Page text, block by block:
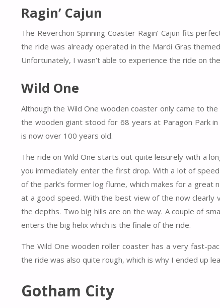
Ragin’ Cajun
The Reverchon Spinning Coaster Ragin’ Cajun fits
the ride was already operated in the Mardi Gras
Unfortunately, I wasn’t able to experience the ride on
Wild One
Although the Wild One wooden coaster only came to
the wooden giant stood for 68 years at Paragon Park
is now over 100 years old.
The ride on Wild One starts out quite leisurely with a
you immediately enter the first drop. With a lot of
of the park’s former log flume, which makes for a great
at a good speed. With the best view of the now clearly
the depths. Two big hills are on the way. A couple of
enters the big helix which is the finale of the ride.
The Wild One wooden roller coaster has a very fast-
the ride was also quite rough, which is why I ended up
Gotham City